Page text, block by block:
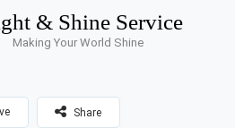
& Shine Service
Making Your World Shine
Share